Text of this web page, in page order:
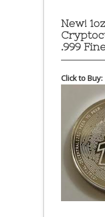
New!
.999
Click to Buy: